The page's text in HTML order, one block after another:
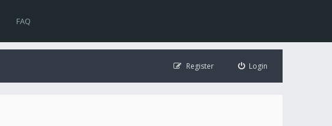
FAQ
Login
Register